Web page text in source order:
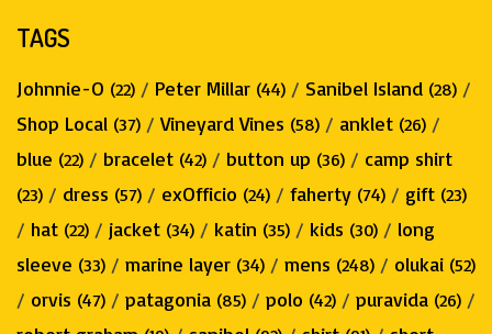
TAGS
Johnnie-O (22) / Peter Millar (44) / Sanibel Island (28) /
Shop Local (37) /Vineyard Vines (58) / anklet (26) /
blue (22) / bracelet (42) / button up (36) / camp shirt
(23) / dress (57) / exOfficio (24) / faherty (74) / gift (23)
/ hat (22) / jacket (34) / katin (35) / kids (30) / long
sleeve (33) / marine layer (34) / mens (248) / olukai (52)
/ orvis (47) / patagonia (85) / polo (42) / puravida (26) /